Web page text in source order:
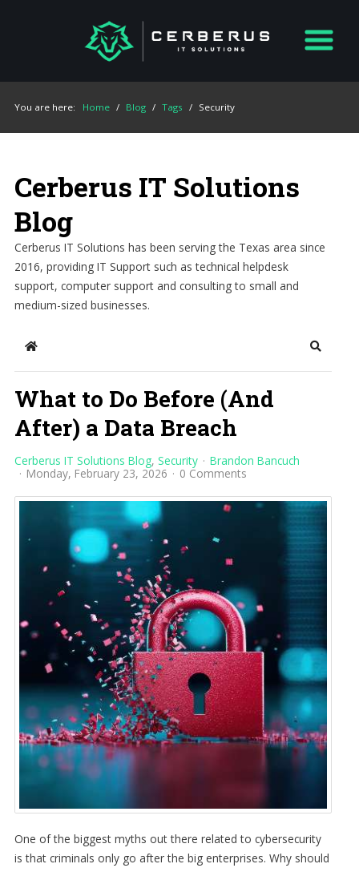
You are here: Home / Blog / Tags / Security
Cerberus IT Solutions
Blog
Cerberus IT Solutions has been serving the Texas area since
2016, providing IT Support such as technical helpdesk
support, computer support and consulting to small and
medium-sized businesses.
Home Search
What to Do Before (And
After) a Data Breach
Cerberus IT Solutions Blog Security
Brandon Bancuch
Monday, February 23, 2026
0 Comments
One of the biggest myths out there related to cybersecurity
is that criminals only go after the big enterprises. Why should